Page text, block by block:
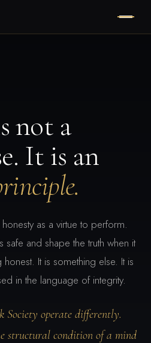
APPLY
not a
It is an
as a virtue to perform.
safe and shape the truth when it
It is something else. It is
in the language of integrity.
Society operate differently.
structural condition of a mind